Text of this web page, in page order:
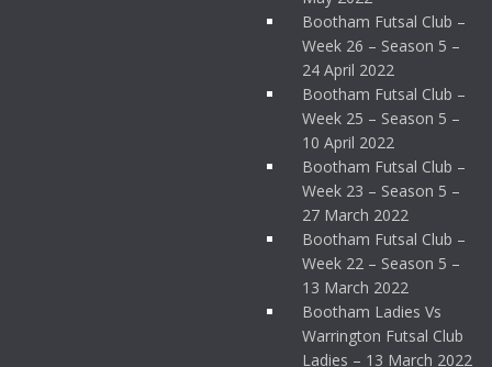
Bootham Futsal Club –
Week 26 – Season 5 –
24 April 2022
Bootham Futsal Club –
Week 25 – Season 5 –
10 April 2022
Bootham Futsal Club –
Week 23 – Season 5 –
27 March 2022
Bootham Futsal Club –
Week 22 – Season 5 –
13 March 2022
Bootham Ladies Vs
Warrington Futsal Club
Ladies – 13 March 2022